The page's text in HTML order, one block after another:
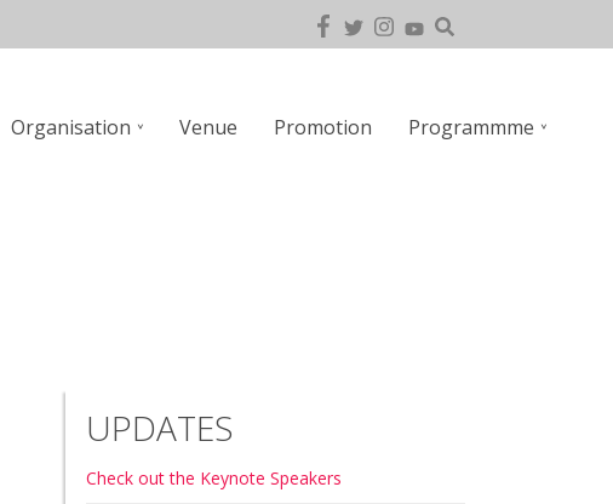
Organisation Venue Promotion Programmme
UPDATES
Check out the Keynote Speakers